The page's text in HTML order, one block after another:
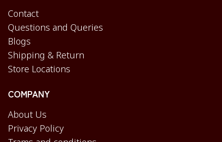
Contact
Questions and Queries
Blogs
Shipping & Return
Store Locations
COMPANY
About Us
Privacy Policy